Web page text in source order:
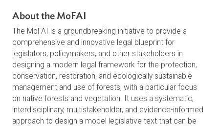
this gap by employing a systematic and science-based
approach for effective forest law reform.
About the MoFAI
The MoFAI is a groundbreaking initiative to provide a
comprehensive and innovative legal blueprint for
legislators, policymakers, and other stakeholders in